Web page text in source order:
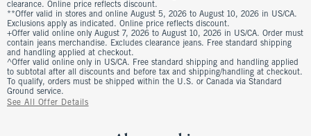
clearance. Online price reflects discount.
**Offer valid in stores and online August 5, 2026 to August 10, 2026 in US/CA.
Exclusions apply as indicated. Online price reflects discount.
+Offer valid online only August 7, 2026 to August 10, 2026 in US/CA. Order must
contain jeans merchandise. Excludes clearance jeans. Free standard shipping
and handling applied at checkout.
^Offer valid online only in US/CA. Free standard shipping and handling applied
to subtotal after all discounts and before tax and shipping/handling at checkout.
To qualify, orders must be shipped within the U.S. or Canada via Standard
Ground service.
See All Offer Details